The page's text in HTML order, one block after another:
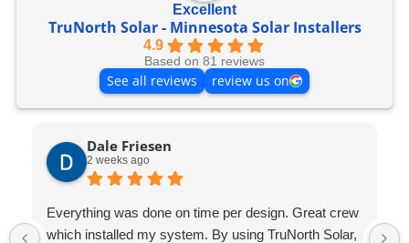
Excellent
TruNorth Solar - Minnesota Solar Installers
4.9
Based on 81 reviews
See all reviews review us on
Dale Friesen
2 weeks ago
Everything was done on time per design. Great crew
which installed my system. By using TruNorth Solar,